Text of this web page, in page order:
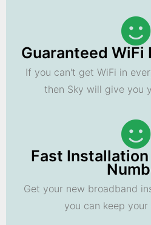
Guaranteed WiFi
If you can't get WiFi in
then Sky will give you
Fast Installation
Get your new broadband
you can keep